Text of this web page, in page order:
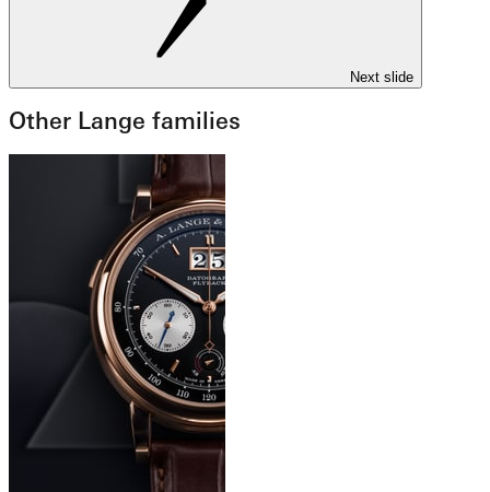
Next slide
Other Lange families